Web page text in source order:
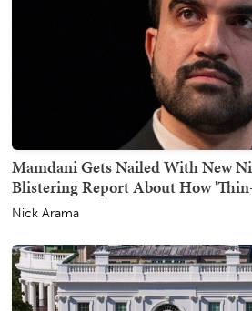
Mamdani Gets Nailed With New
Blistering Report About How
Nick Arama